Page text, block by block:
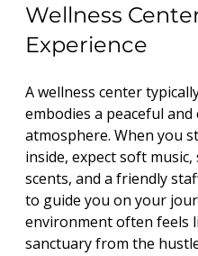
Wellness
Experience
A wellness center
embodies a peaceful and
atmosphere. When you
inside, expect soft
scents, and a friendly
to guide you on your
environment often feels
sanctuary from the